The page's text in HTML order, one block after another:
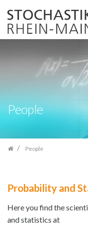
navigation
People
People
Probability and
Here you find the
and statistics at